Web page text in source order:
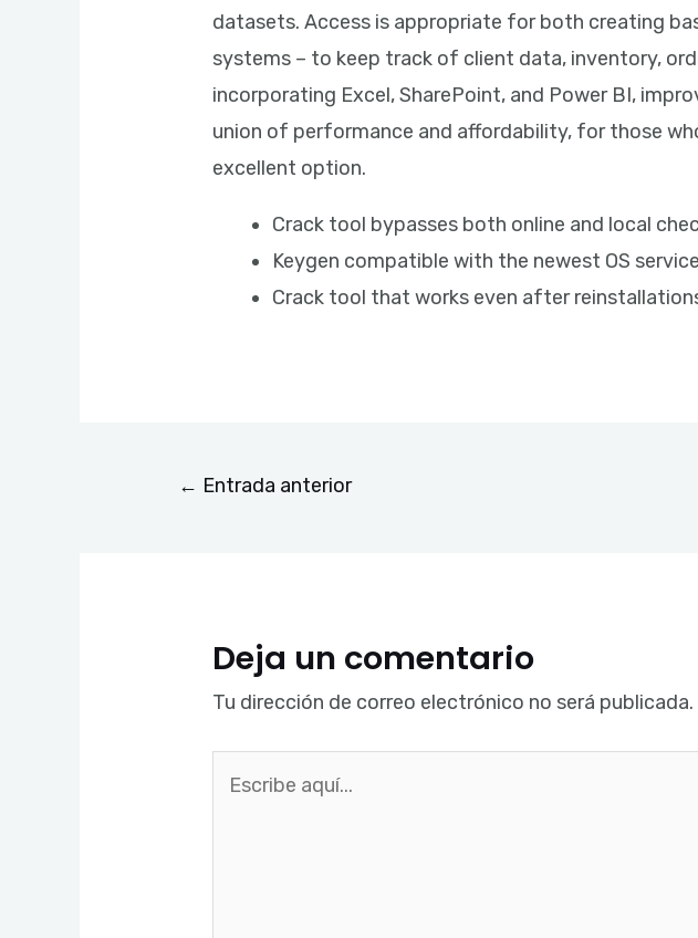
datasets. Access is appropriate for both creating
systems – to keep track of client data, inventory,
incorporating Excel, SharePoint, and Power BI,
union of performance and affordability, for those
excellent option.
Crack tool bypasses both online and local
Keygen compatible with the newest OS
Crack tool that works even after
← Entrada anterior
Deja un comentario
Tu dirección de correo electrónico no será publicada.